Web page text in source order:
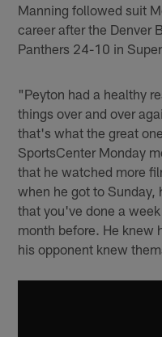
Manning followed suit
career after the Denver
Panthers 24-10 in
"Peyton had a healthy
things over and over
that's what the great
SportsCenter Monday
that he watched more
when he got to Sunday,
that you've done a
month before. He knew
his opponent knew